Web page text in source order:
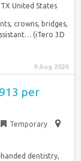
United States
crowns, bridges,
(iTero 3D
9 Aug 2026
per
Temporary
dentistry,